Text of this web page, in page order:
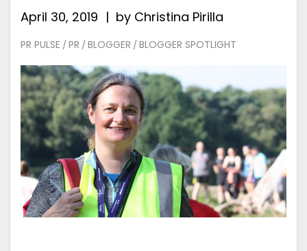
April 30, 2019 by Christina Pirilla
PR PULSE / PR / BLOGGER / BLOGGER SPOTLIGHT